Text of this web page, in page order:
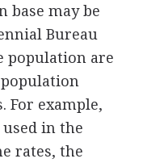
base may be
Bureau
population are
For example,
used in the
rates, the